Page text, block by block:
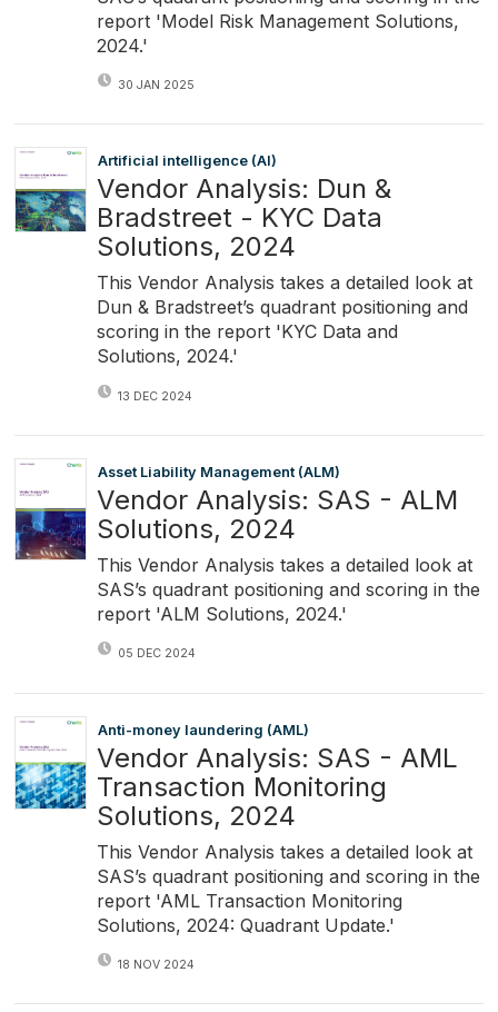
report 'Model Risk Management Solutions,
2024.'
30 JAN 2025
Artificial intelligence (AI)
Vendor Analysis: Dun &
Bradstreet - KYC Data
Solutions, 2024
This Vendor Analysis takes a detailed look at
Dun & Bradstreet’s quadrant positioning and
scoring in the report 'KYC Data and
Solutions, 2024.'
13 DEC 2024
Asset Liability Management (ALM)
Vendor Analysis: SAS - ALM
Solutions, 2024
This Vendor Analysis takes a detailed look at
SAS’s quadrant positioning and scoring in the
report 'ALM Solutions, 2024.'
05 DEC 2024
Anti-money laundering (AML)
Vendor Analysis: SAS - AML
Transaction Monitoring
Solutions, 2024
This Vendor Analysis takes a detailed look at
SAS’s quadrant positioning and scoring in the
report 'AML Transaction Monitoring
Solutions, 2024: Quadrant Update.'
18 NOV 2024